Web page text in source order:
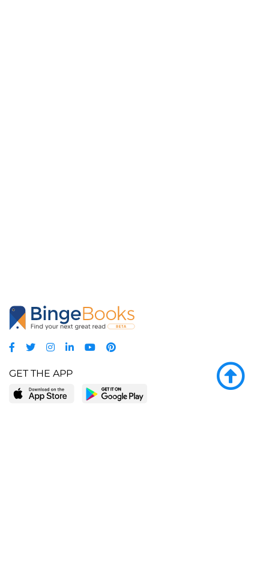
GET THE APP